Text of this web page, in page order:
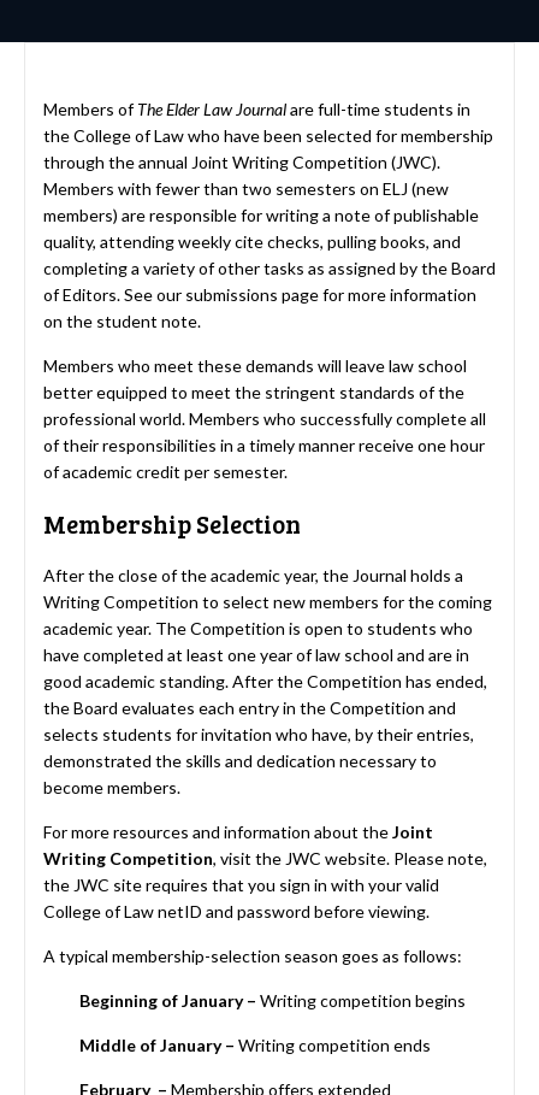
Members ofThe Elder Law Journalare full-time students in
the College of Law who have been selected for membership
through the annual Joint Writing Competition (JWC).
Members with fewer than two semesters on ELJ (new
members) are responsible for writing a note of publishable
quality, attending weekly cite checks, pulling books, and
completing a variety of other tasks as assigned by the Board
of Editors. See our submissions pagefor more information
on the student note.
Members who meet these demands will leave law school
better equipped to meet the stringent standards of the
professional world. Members who successfully complete all
of their responsibilities in a timely manner receive one hour
of academic credit per semester.
Membership Selection
After the close of the academic year, the Journal holds a
Writing Competition to select new members for the coming
academic year. The Competition is open to students who
have completed at least one year of law school and are in
good academic standing. After the Competition has ended,
the Board evaluates each entry in the Competition and
selects students for invitation who have, by their entries,
demonstrated the skills and dedication necessary to
become members.
For more resources and information about theJoint
Writing Competition, visit the JWC website. Please note,
the JWC site requires that you sign in with your valid
College of Law netID and password before viewing.
A typical membership-selection season goes as follows:
Beginning of January – Writing competition begins
Middle of January – Writing competition ends
February – Membership offers extended